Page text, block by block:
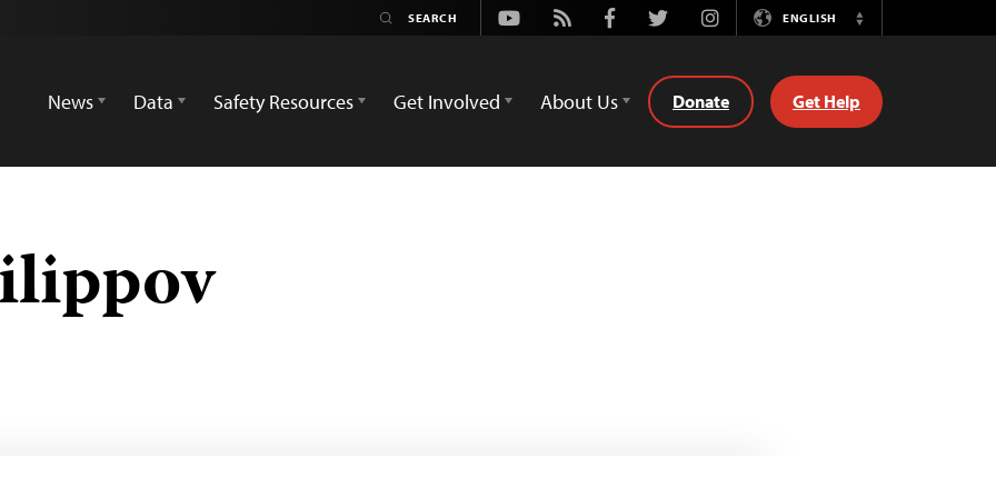
Youtube
Rss FacebookTwitterInstagramENGLISH
Switch
News
Data Safety Resources Get Involved About Us Donate Get Help